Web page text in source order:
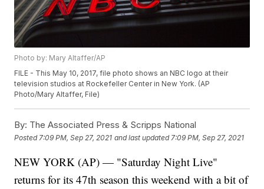
Photo by: Mary Altaffer/AP
FILE - This May 10, 2017, file photo shows an NBC logo at their
television studios at Rockefeller Center in New York. (AP
Photo/Mary Altaffer, File)
By: The Associated Press & Scripps National
Posted 7:09 PM, Sep 27, 2021 and last updated 7:09 PM, Sep 27, 2021
NEW YORK (AP) — "Saturday Night Live"
returns for its 47th season this weekend with a bit of